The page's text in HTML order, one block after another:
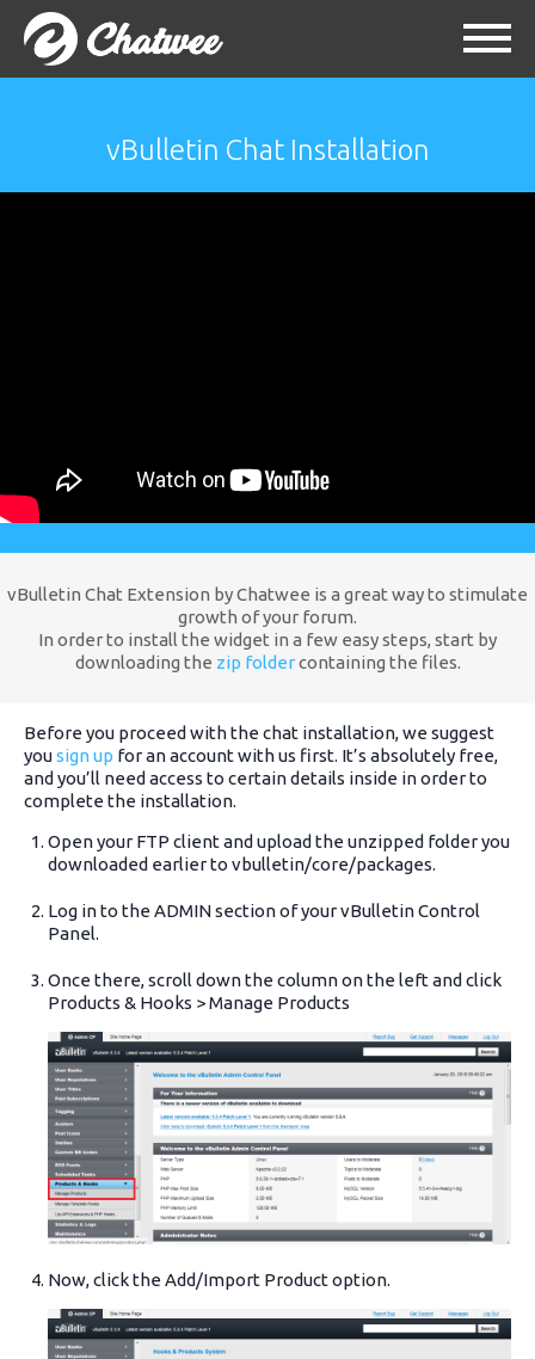
vBulletin Chat Installation
vBulletin Chat Extension by Chatwee is a great way to stimulate
growth of your forum.
In order to install the widget in a few easy steps, start by
downloading the zip foldercontaining the files.
Before you proceed with the chat installation, we suggest
yousign up for an account with us first. It’s absolutely free,
and you’ll need access to certain details inside in order to
complete the installation.
Open your FTP client and upload the unzipped folder you
downloaded earlier to vbulletin/core/packages.
Log in to the ADMIN section of your vBulletin Control
Panel.
Once there, scroll down the column on the left and click
Products & Hooks > Manage Products
Now, click the Add/Import Product option.